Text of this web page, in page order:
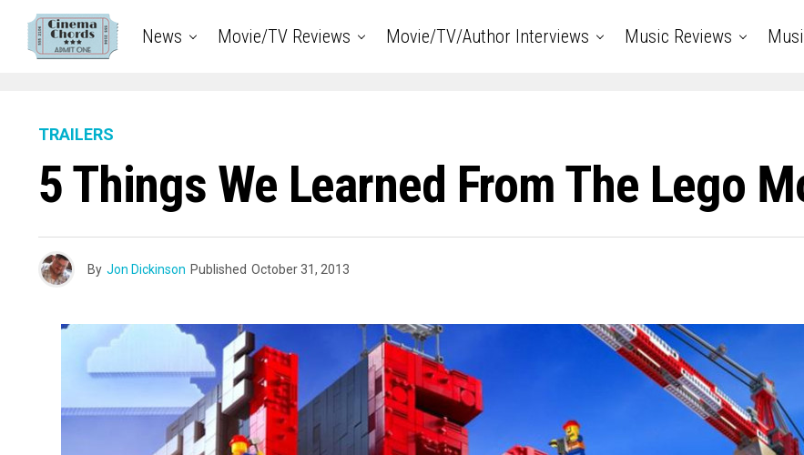
News Movie/TV Reviews Movie/TV/Author Interviews Music Reviews
TRAILERS
5 Things We Learned From The Lego
By Jon Dickinson Published October 31, 2013